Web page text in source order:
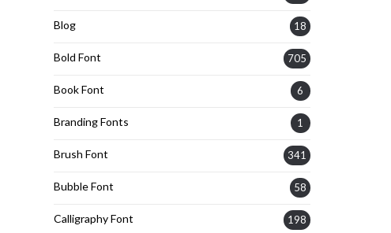
Blog 18
Bold Font 705
Book Font 6
Branding Fonts 1
Brush Font 341
Bubble Font 58
Calligraphy Font 198